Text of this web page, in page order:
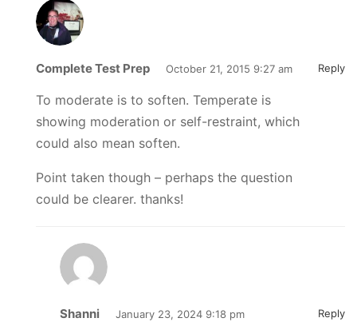
Complete Test Prep October 21, 2015 9:27 am Reply
To moderate is to soften. Temperate is
showing moderation or self-restraint, which
could also mean soften.
Point taken though – perhaps the question
could be clearer. thanks!
Shanni January 23, 2024 9:18 pm Reply